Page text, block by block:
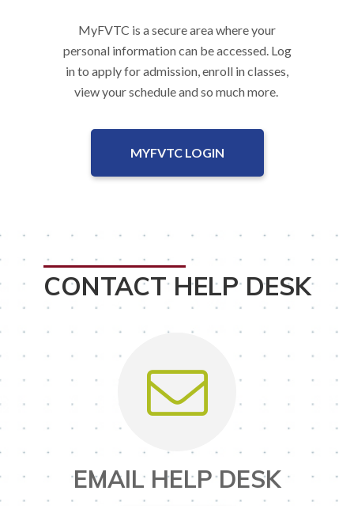
MyFVTC is a secure area where your
personal information can be accessed. Log
in to apply for admission, enroll in classes,
view your schedule and so much more.
MYFVTC LOGIN
CONTACT HELP DESK
EMAIL HELP DESK